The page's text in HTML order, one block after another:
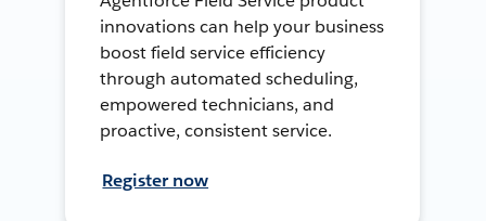
innovations can help your business
boost field service efficiency
through automated scheduling,
empowered technicians, and
proactive, consistent service.
Register now